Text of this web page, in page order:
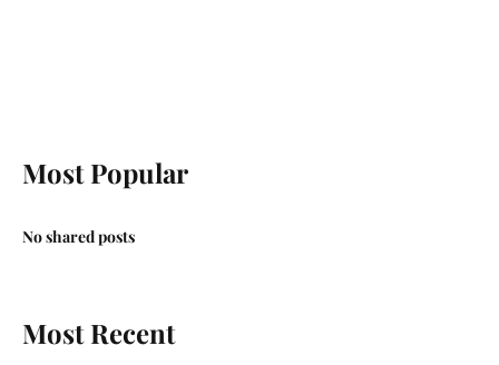
Most Popular
No shared posts
Most Recent